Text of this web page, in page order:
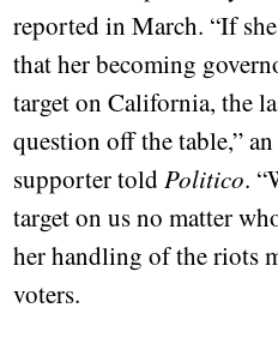
reported in March. “If
that her becoming
target on California, the
question off the table,”
supporter toldPolitico.
target on us no matter
her handling of the riots
voters.